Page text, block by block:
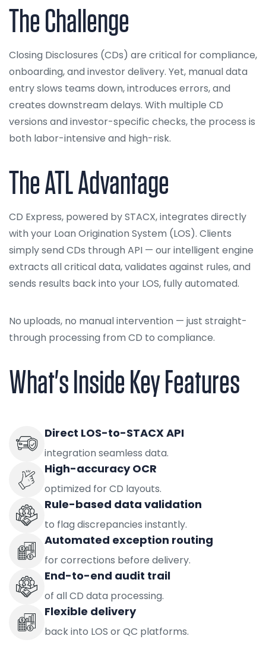
The Challenge
Closing Disclosures (CDs) are critical for compliance,
onboarding, and investor delivery. Yet, manual data
entry slows teams down, introduces errors, and
creates downstream delays. With multiple CD
versions and investor-specific checks, the process is
both labor-intensive and high-risk.
The ATL Advantage
CD Express, powered by STACX, integrates directly
with your Loan Origination System (LOS). Clients
simply send CDs through API — our intelligent engine
extracts all critical data, validates against rules, and
sends results back into your LOS, fully automated.
No uploads, no manual intervention — just straight-
through processing from CD to compliance.
What's Inside Key Features
Direct LOS-to-STACX API
integration seamless data.
High-accuracy OCR
optimized for CD layouts.
Rule-based data validation
to flag discrepancies instantly.
Automated exception routing
for corrections before delivery.
End-to-end audit trail
of all CD data processing.
Flexible delivery
back into LOS or QC platforms.